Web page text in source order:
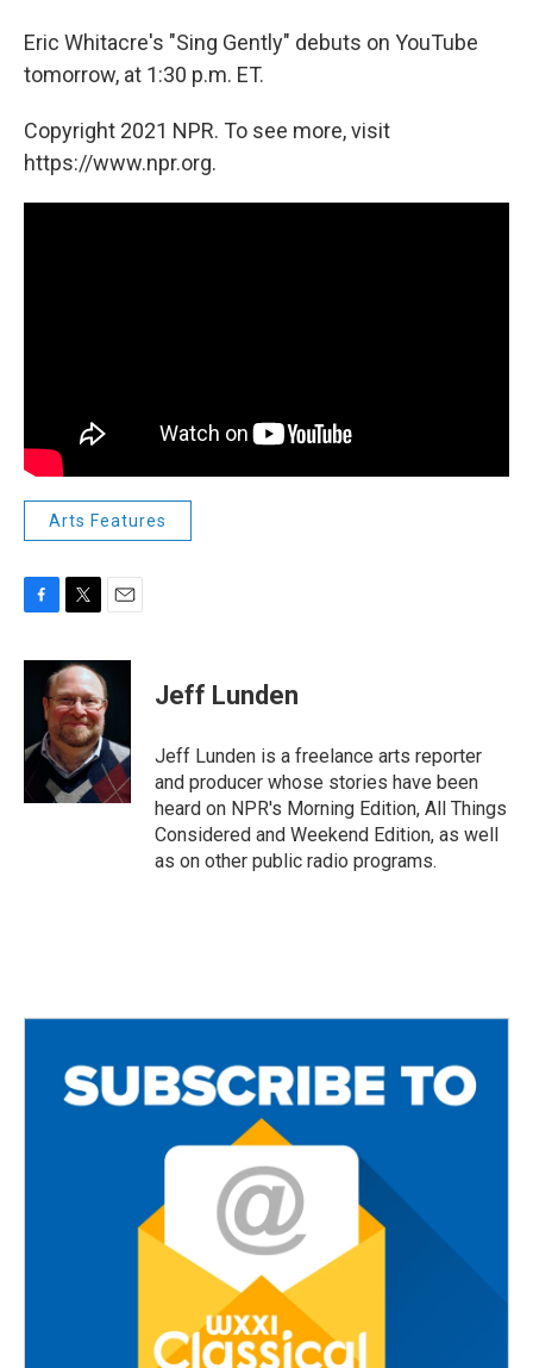
Eric Whitacre's "Sing Gently" debuts on YouTube
tomorrow, at 1:30 p.m. ET.
Copyright 2021 NPR. To see more, visit
https://www.npr.org.
Arts Features
F
c
o
T
i
t
t
e
r
E
a
i
l
Jeff Lunden
Jeff Lunden is a freelance arts reporter
and producer whose stories have been
heard on NPR's Morning Edition, All Things
Considered and Weekend Edition, as well
as on other public radio programs.